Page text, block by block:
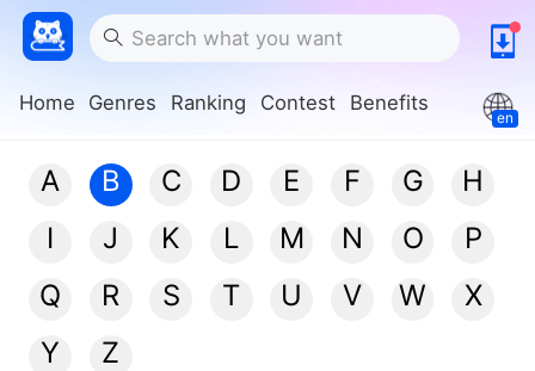
Home Genres Ranking Contest Benefits
en
A B C D E F G
H
I
J K L M N O
P
Q
R S T U V W
X
Y
Z